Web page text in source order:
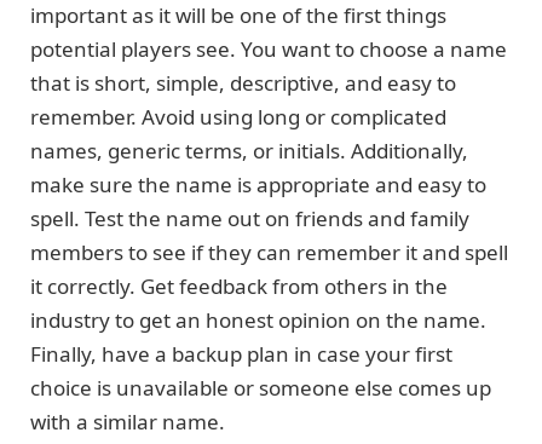
important as it will be one of the first things
potential players see. You want to choose a name
that is short, simple, descriptive, and easy to
remember. Avoid using long or complicated
names, generic terms, or initials. Additionally,
make sure the name is appropriate and easy to
spell. Test the name out on friends and family
members to see if they can remember it and spell
it correctly. Get feedback from others in the
industry to get an honest opinion on the name.
Finally, have a backup plan in case your first
choice is unavailable or someone else comes up
with a similar name.